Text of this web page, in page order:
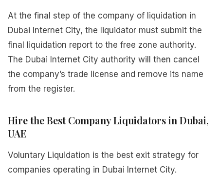
At the final step of the company of liquidation in
Dubai Internet City, the liquidator must submit the
final liquidation report to the free zone authority.
The Dubai Internet City authority will then cancel
the company’s trade license and remove its name
from the register.
Hire the Best Company Liquidators in Dubai,
UAE
Voluntary Liquidation is the best exit strategy for
companies operating in Dubai Internet City.